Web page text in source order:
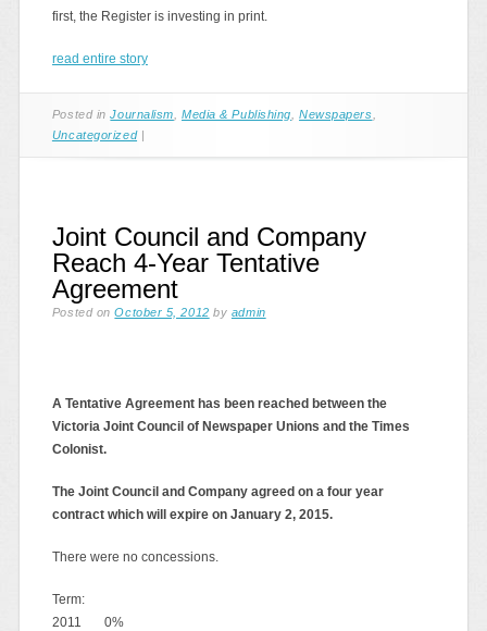
first, the Register is investing in print.
read entire story
Posted inJournalism ,Media & Publishing ,Newspapers
Uncategorized |
Joint Council and Company
Reach 4-Year Tentative
Agreement
Posted onOctober 5, 2012 by admin
A Tentative Agreement has been reached between the
Victoria Joint Council of Newspaper Unions and the Times
Colonist.
The Joint Council and Company agreed on a four year
contract which will expire on January 2, 2015.
There were no concessions.
Term:
2011 0%